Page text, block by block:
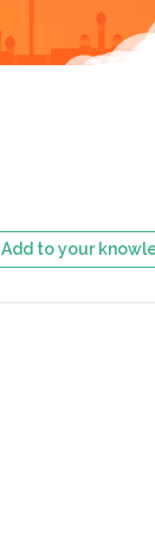
Add to your